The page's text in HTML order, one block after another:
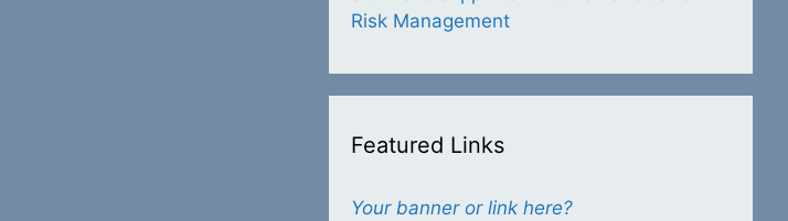
Risk Management
Featured Links
Your banner or link here?